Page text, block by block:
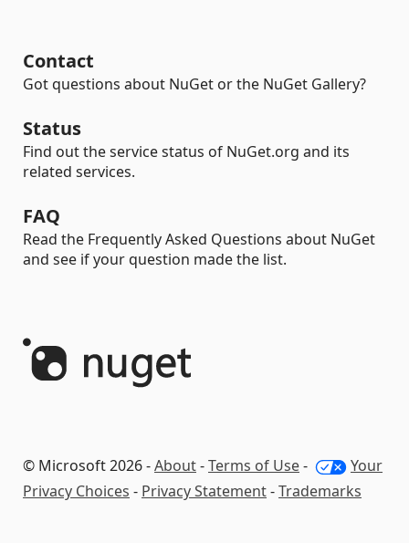
Contact
Got questions about NuGet or the NuGet Gallery?
Status
Find out the service status of NuGet.org and its
related services.
FAQ
Read the Frequently Asked Questions about NuGet
and see if your question made the list.
© Microsoft 2026 -About-Terms of Use-
Your
Privacy Choices - Privacy Statement-Trademarks